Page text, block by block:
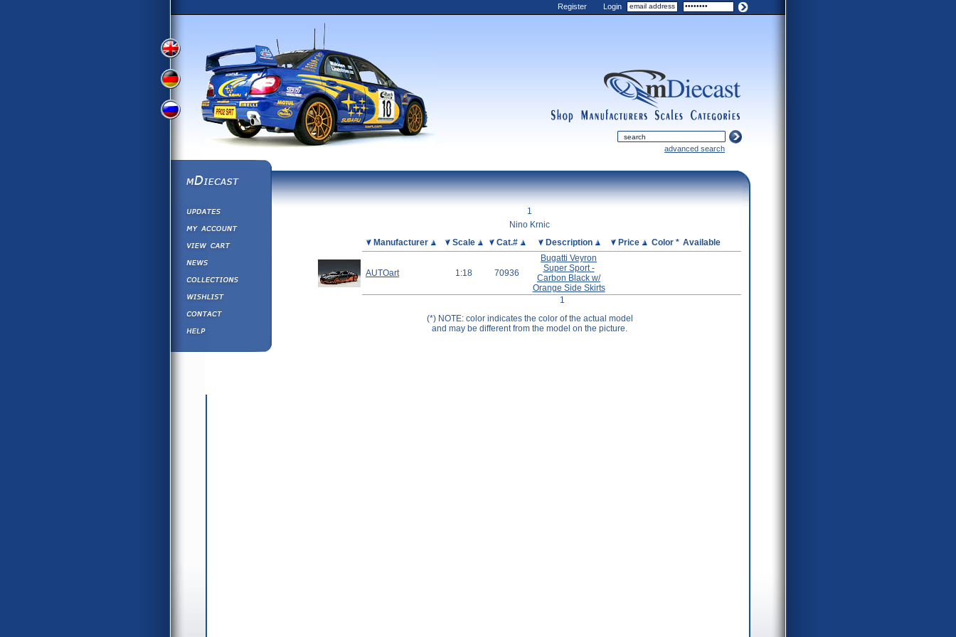
View
Version
View
German
Version
Russian
Version
Register Login
categories
scales
manufacturers advanced search
mDiecast
View&nbsp;Cart
Collections
Wishlist
1
Nino Krnic
Manufacturer Scale Cat.# Description Price Color * Available
AUTOart 1:18 70936
Bugatti Veyron
Super Sport -
Carbon Black w/
Orange Side Skirts
1
(*) NOTE: color indicates the color of the actual model
and may be different from the model on the picture.